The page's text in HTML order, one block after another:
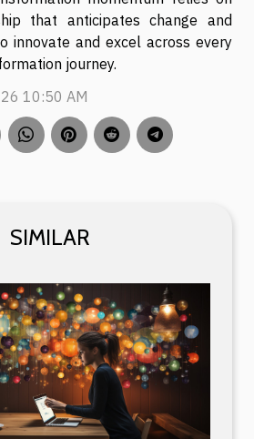
SIMILAR
that anticipates change and
innovate and excel across every
journey.
10:50 AM